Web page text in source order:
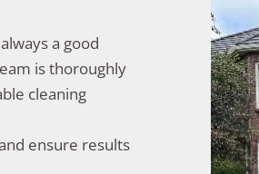
a good
is thoroughly
cleaning
ensure results